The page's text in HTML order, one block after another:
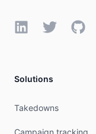
LinkedInTwitterGitHub
Solutions
Takedowns
Campaign tracking